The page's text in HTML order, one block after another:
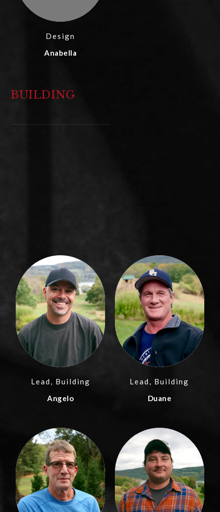
Design
Anabella
BUILDING
Lead, Building
Angelo
Lead, Building
Duane